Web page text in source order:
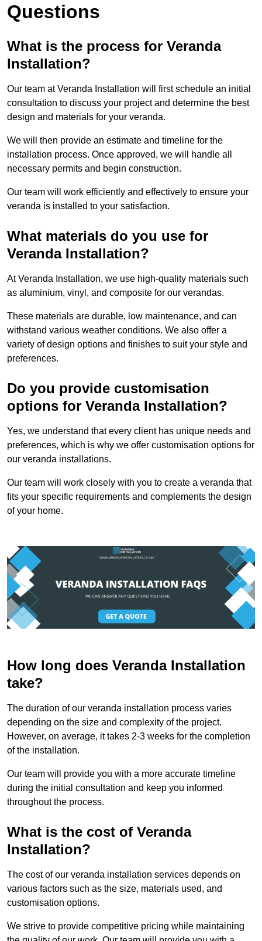
Questions
What is the process for Veranda
Installation?
Our team at Veranda Installation will first schedule an initial
consultation to discuss your project and determine the best
design and materials for your veranda.
We will then provide an estimate and timeline for the
installation process. Once approved, we will handle all
necessary permits and begin construction.
Our team will work efficiently and effectively to ensure your
veranda is installed to your satisfaction.
What materials do you use for
Veranda Installation?
At Veranda Installation, we use high-quality materials such
as aluminium, vinyl, and composite for our verandas.
These materials are durable, low maintenance, and can
withstand various weather conditions. We also offer a
variety of design options and finishes to suit your style and
preferences.
Do you provide customisation
options for Veranda Installation?
Yes, we understand that every client has unique needs and
preferences, which is why we offer customisation options for
our veranda installations.
Our team will work closely with you to create a veranda that
fits your specific requirements and complements the design
of your home.
How long does Veranda Installation
take?
The duration of our veranda installation process varies
depending on the size and complexity of the project.
However, on average, it takes 2-3 weeks for the completion
of the installation.
Our team will provide you with a more accurate timeline
during the initial consultation and keep you informed
throughout the process.
What is the cost of Veranda
Installation?
The cost of our veranda installation services depends on
various factors such as the size, materials used, and
customisation options.
We strive to provide competitive pricing while maintaining